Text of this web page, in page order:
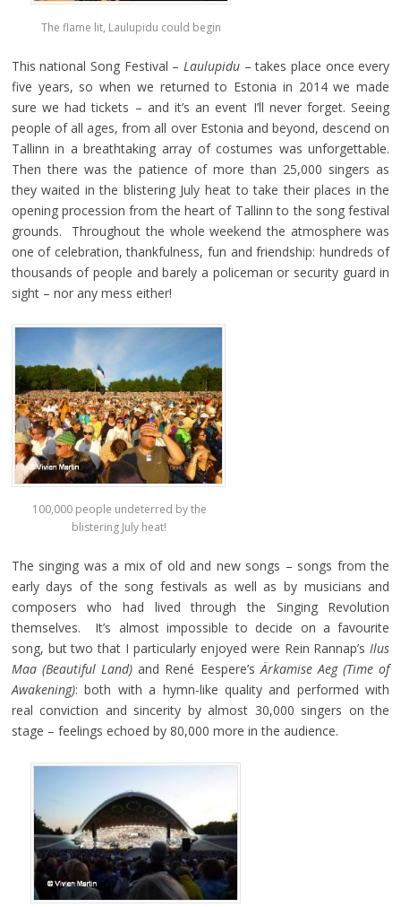
The flame lit, Laulupidu could begin
This national Song Festival – Laulupidu – takes place once every
five years, so when we returned to Estonia in 2014 we made
sure we had tickets – and it’s an event I’ll never forget. Seeing
people of all ages, from all over Estonia and beyond, descend on
Tallinn in a breathtaking array of costumes was unforgettable.
Then there was the patience of more than 25,000 singers as
they waited in the blistering July heat to take their places in the
opening procession from the heart of Tallinn to the song festival
grounds. Throughout the whole weekend the atmosphere was
one of celebration, thankfulness, fun and friendship: hundreds of
thousands of people and barely a policeman or security guard in
sight – nor any mess either!
100,000 people undeterred by the
blistering July heat!
The singing was a mix of old and new songs – songs from the
early days of the song festivals as well as by musicians and
composers who had lived through the Singing Revolution
themselves. It’s almost impossible to decide on a favourite
song, but two that I particularly enjoyed were Rein Rannap’sIlus
Maa (Beautiful Land) and René Eespere’sÄrkamise Aeg (Time of
Awakening): both with a hymn-like quality and performed with
real conviction and sincerity by almost 30,000 singers on the
stage – feelings echoed by 80,000 more in the audience.